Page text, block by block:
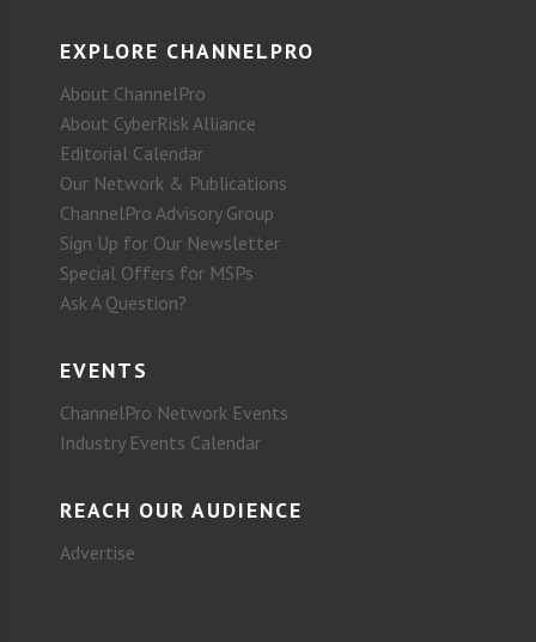
EXPLORE CHANNELPRO
About ChannelPro
About CyberRisk Alliance
Editorial Calendar
Our Network & Publications
ChannelPro Advisory Group
Sign Up for Our Newsletter
Special Offers for MSPs
Ask A Question?
EVENTS
ChannelPro Network Events
Industry Events Calendar
REACH OUR AUDIENCE
Advertise